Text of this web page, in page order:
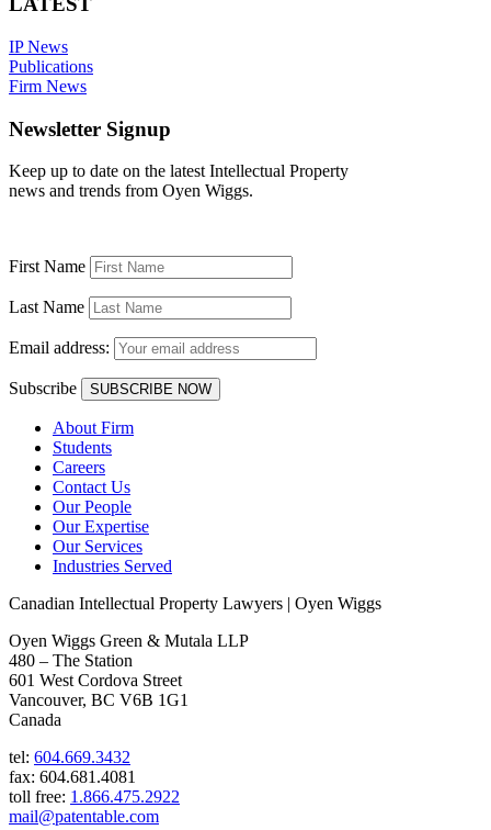
IP News
Publications
Firm News
Newsletter Signup
Keep up to date on the latest Intellectual Property
news and trends from Oyen Wiggs.
First Name
Last Name
Email address:
Subscribe
About Firm
Students
Careers
Contact Us
Our People
Our Expertise
Our Services
Industries Served
Canadian Intellectual Property Lawyers | Oyen Wiggs
Oyen Wiggs Green & Mutala LLP
480 – The Station
601 West Cordova Street
Vancouver, BC V6B 1G1
Canada
tel: 604.669.3432
fax: 604.681.4081
toll free: 1.866.475.2922
mail@patentable.com